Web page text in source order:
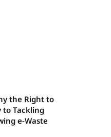
the Right to
to Tackling
e-Waste